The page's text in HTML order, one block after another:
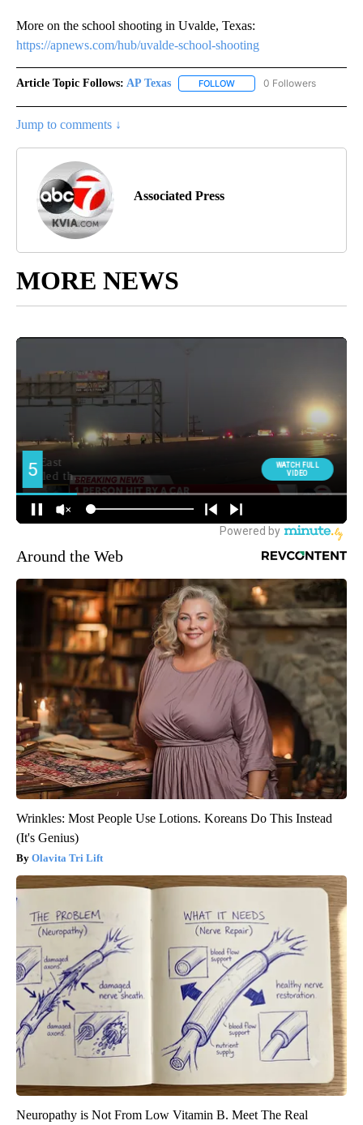
More on the school shooting in Uvalde, Texas:
https://apnews.com/hub/uvalde-school-shooting
Article Topic Follows: AP Texas FOLLOW FOLLOW "AP TEXAS" TO
0 Followers
Jump to comments ↓
Associated Press
MORE NEWS
Around the Web
Wrinkles: Most People Use Lotions. Koreans Do This Instead
(It's Genius)
Olavita Tri Lift
Neuropathy is Not From Low Vitamin B. Meet The Real